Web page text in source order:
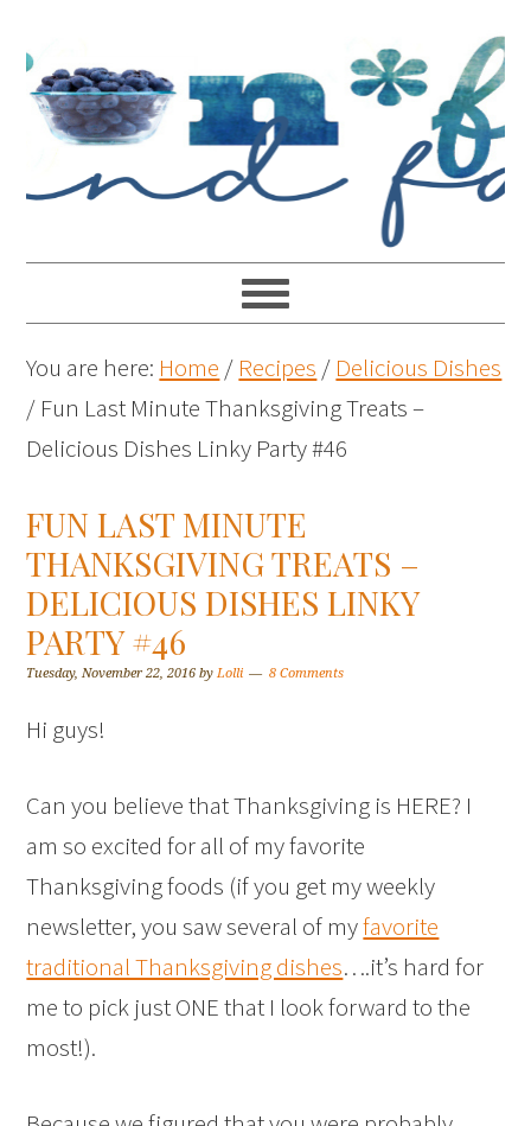
You are here: Home / Recipes / Delicious Dishes
/ Fun Last Minute Thanksgiving Treats –
Delicious Dishes Linky Party #46
FUN LAST MINUTE
THANKSGIVING TREATS –
DELICIOUS DISHES LINKY
PARTY #46
Tuesday, November 22, 2016 byLolli 8 Comments
Hi guys!
Can you believe that Thanksgiving is HERE? I
am so excited for all of my favorite
Thanksgiving foods (if you get my weekly
newsletter, you saw several of myfavorite
traditional Thanksgiving dishes….it’s hard for
me to pick just ONE that I look forward to the
most!).